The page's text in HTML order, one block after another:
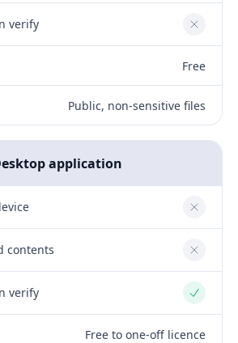
verify No
Free
Public, non-sensitive files
application
No
contents No
verify Yes
Free to one-off licence